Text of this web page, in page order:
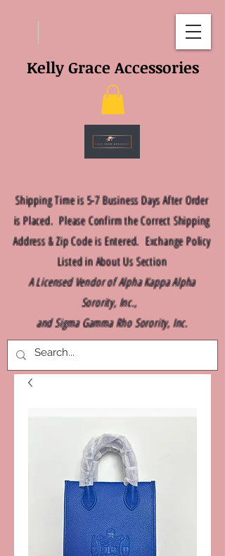
Shipping Time is 5-7 Business Days After Order
is Placed. Please Confirm the Correct Shipping
Address & Zip Code is Entered. Exchange Policy
Listed in About Us Section
A Licensed Vendor of Alpha Kappa Alpha
Sorority, Inc.,
and Sigma Gamma Rho Sorority, Inc.
Kelly Grace Accessories